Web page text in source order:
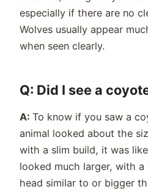
especially if there are no
Wolves usually appear
when seen clearly.
Q: Did I see a
A:To know if you saw a
animal looked about the
with a slim build, it was
looked much larger, with
head similar to or bigger